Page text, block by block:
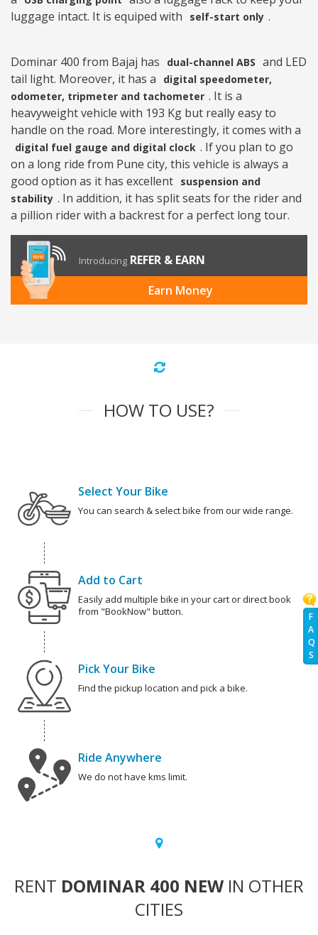
F
A
Q
S
luggage intact. It is equiped with
self-start only .
Dominar 400 from Bajaj has dual-channel ABS and LED
tail light. Moreover, it has a
digital speedometer,
odometer, tripmeter and tachometer . It is a
heavyweight vehicle with 193 Kg but really easy to
handle on the road. More interestingly, it comes with a
digital fuel gauge and digital clock . If you plan to go
on a long ride from Pune city, this vehicle is always a
good option as it has excellent suspension and
stability . In addition, it has split seats for the rider and
a pillion rider with a backrest for a perfect long tour.
Introducing REFER & EARN
Earn Money
HOW TO USE?
Select Your Bike
You can search & select bike from our wide range.
Add to Cart
Easily add multiple bike in your cart or direct book
from "BookNow" button.
Pick Your Bike
Find the pickup location and pick a bike.
Ride Anywhere
We do not have kms limit.
RENT DOMINAR 400 NEW IN OTHER
CITIES